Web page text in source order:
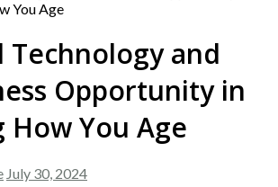
You Age
Technology and
Opportunity in
How You Age
July 30, 2024